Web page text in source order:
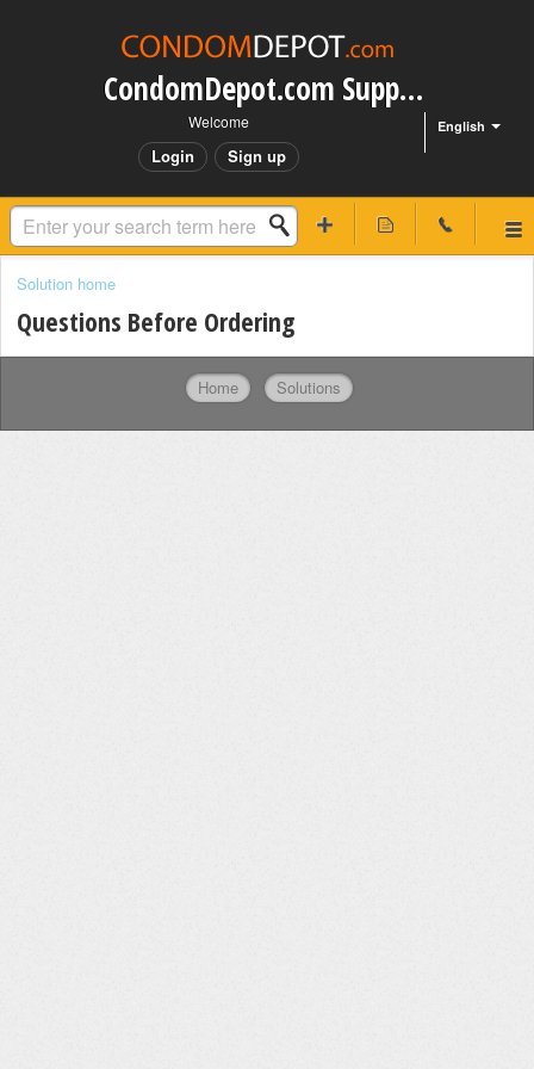
CondomDepot.com Support
English
Welcome
Login Sign up
Solution home
Questions Before Ordering
Home Solutions